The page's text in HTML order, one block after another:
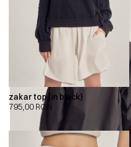
zakar top (in black)
795,00 RON